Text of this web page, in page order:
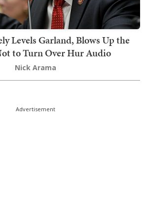
Levels Garland, Blows Up the
to Turn Over Hur Audio
Nick Arama
Advertisement